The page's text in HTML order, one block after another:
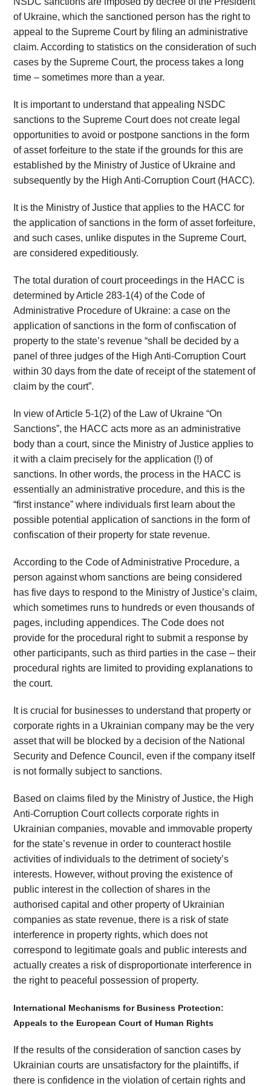
of Ukraine, which the sanctioned person has the right to
appeal to the Supreme Court by filing an administrative
claim. According to statistics on the consideration of such
cases by the Supreme Court, the process takes a long
time – sometimes more than a year.
It is important to understand that appealing NSDC
sanctions to the Supreme Court does not create legal
opportunities to avoid or postpone sanctions in the form
of asset forfeiture to the state if the grounds for this are
established by the Ministry of Justice of Ukraine and
subsequently by the High Anti-Corruption Court (HACC).
It is the Ministry of Justice that applies to the HACC for
the application of sanctions in the form of asset forfeiture,
and such cases, unlike disputes in the Supreme Court,
are considered expeditiously.
The total duration of court proceedings in the HACC is
determined by Article 283-1(4) of the Code of
Administrative Procedure of Ukraine: a case on the
application of sanctions in the form of confiscation of
property to the state’s revenue “shall be decided by a
panel of three judges of the High Anti-Corruption Court
within 30 days from the date of receipt of the statement of
claim by the court”.
In view of Article 5-1(2) of the Law of Ukraine “On
Sanctions”, the HACC acts more as an administrative
body than a court, since the Ministry of Justice applies to
it with a claim precisely for the application (!) of
sanctions. In other words, the process in the HACC is
essentially an administrative procedure, and this is the
“first instance” where individuals first learn about the
possible potential application of sanctions in the form of
confiscation of their property for state revenue.
According to the Code of Administrative Procedure, a
person against whom sanctions are being considered
has five days to respond to the Ministry of Justice’s claim,
which sometimes runs to hundreds or even thousands of
pages, including appendices. The Code does not
provide for the procedural right to submit a response by
other participants, such as third parties in the case – their
procedural rights are limited to providing explanations to
the court.
It is crucial for businesses to understand that property or
corporate rights in a Ukrainian company may be the very
asset that will be blocked by a decision of the National
Security and Defence Council, even if the company itself
is not formally subject to sanctions.
Based on claims filed by the Ministry of Justice, the High
Anti-Corruption Court collects corporate rights in
Ukrainian companies, movable and immovable property
for the state’s revenue in order to counteract hostile
activities of individuals to the detriment of society’s
interests. However, without proving the existence of
public interest in the collection of shares in the
authorised capital and other property of Ukrainian
companies as state revenue, there is a risk of state
interference in property rights, which does not
correspond to legitimate goals and public interests and
actually creates a risk of disproportionate interference in
the right to peaceful possession of property.
International Mechanisms for Business Protection:
Appeals to the European Court of Human Rights
If the results of the consideration of sanction cases by
Ukrainian courts are unsatisfactory for the plaintiffs, if
there is confidence in the violation of certain rights and